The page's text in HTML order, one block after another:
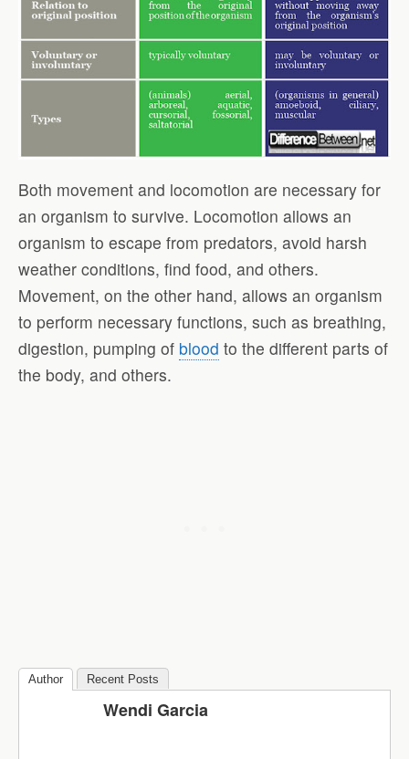
Both movement and locomotion are necessary for
an organism to survive. Locomotion allows an
organism to escape from predators, avoid harsh
weather conditions, find food, and others.
Movement, on the other hand, allows an organism
to perform necessary functions, such as breathing,
digestion, pumping of blood to the different parts of
the body, and others.
Author Recent Posts
Wendi Garcia